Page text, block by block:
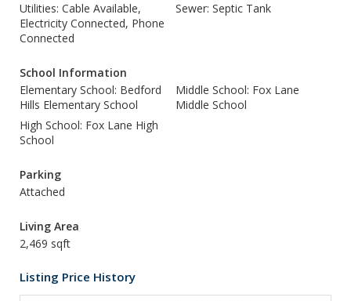
Utilities: Cable Available,
Electricity Connected, Phone
Connected
Sewer: Septic Tank
School Information
Elementary School: Bedford
Hills Elementary School
Middle School: Fox Lane
Middle School
High School: Fox Lane High
School
Parking
Attached
Living Area
2,469 sqft
Listing Price History